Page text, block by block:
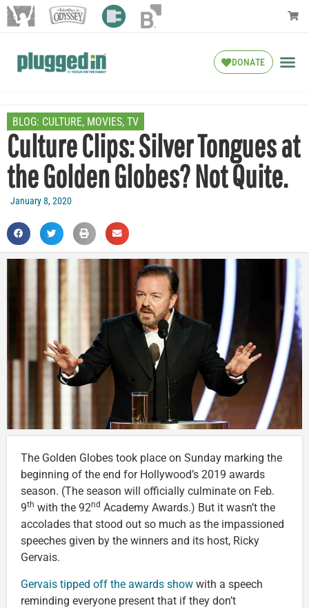
DONATE
BLOG: CULTURE, MOVIES, TV
Culture Clips: Silver Tongues at
the Golden Globes? Not Quite.
January 8, 2020
The Golden Globes took place on Sunday marking the
beginning of the end for Hollywood’s 2019 awards
season. (The season will officially culminate on Feb.
9th with the 92nd Academy Awards.) But it wasn’t the
accolades that stood out so much as the impassioned
speeches given by the winners and its host, Ricky
Gervais.
Gervais tipped off the awards show with a speech
reminding everyone present that if they don’t